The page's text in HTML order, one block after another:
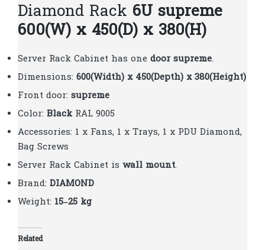
Diamond Rack 6U supreme
600(W) x 450(D) x 380(H)
Server Rack Cabinet has one door supreme.
Dimensions: 600(Width) x 450(Depth) x 380(Height)
Front door: supreme
Color: BlackRAL 9005
Accessories: 1 x Fans, 1 x Trays, 1 x PDU Diamond,
Bag Screws
Server Rack Cabinet is wall mount.
Brand: DIAMOND
Weight: 15–25 kg
Related